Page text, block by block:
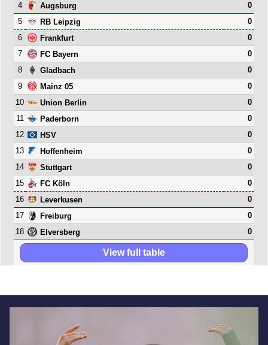
4
Augsburg
0
5
RB Leipzig
0
6
Frankfurt
0
7
FC Bayern
0
8
Gladbach
0
9
Mainz 05
0
10
Union Berlin
0
11
Paderborn
0
12
HSV
0
13
Hoffenheim
0
14
Stuttgart
0
15
FC Köln
0
16
Leverkusen
0
17
Freiburg
0
18
Elversberg 0
View full table